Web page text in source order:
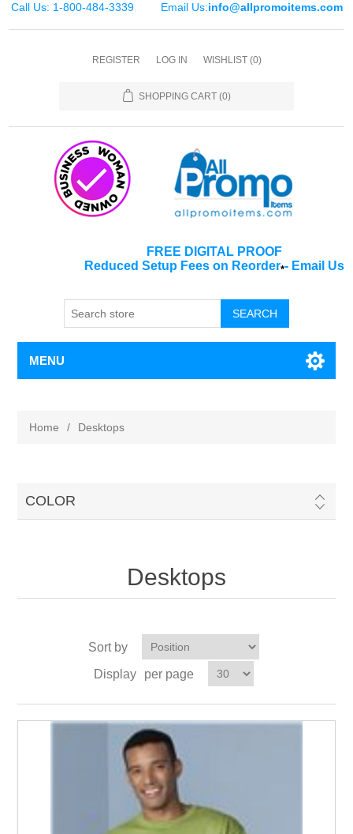
Call Us: 1-800-484-3339 Email Us:info@allpromoitems.com
REGISTER LOG IN WISHLIST (0)
SHOPPING CART (0)
FREE DIGITAL PROOF
Reduced Setup Fees on Reorder*- Email Us
SEARCH
MENU
Home / Desktops
COLOR
Desktops
Sort by
Display
per page